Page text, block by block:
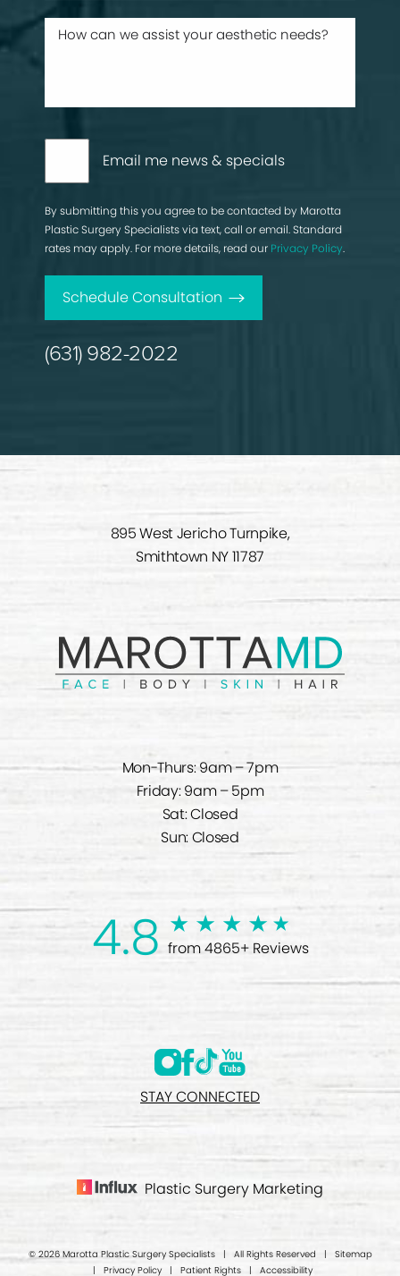
Email me news & specials
By submitting this you agree to be contacted by Marotta
Plastic Surgery Specialists via text, call or email. Standard
rates may apply. For more details, read our Privacy Policy.
Schedule Consultation
(631) 982-2022
895 West Jericho Turnpike,
Smithtown NY 11787
Mon-Thurs: 9am – 7pm
Friday: 9am – 5pm
Sat: Closed
Sun: Closed
4.8 from 4865+ Reviews
STAY CONNECTED
Plastic Surgery Marketing
© 2026 Marotta Plastic Surgery Specialists | All Rights Reserved | Sitemap
| Privacy Policy| Patient Rights | Accessibility